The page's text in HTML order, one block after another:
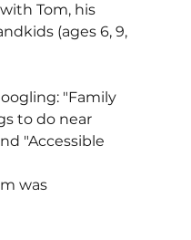
Tom, his
(ages 6, 9,
"Family
to do near
"Accessible
was